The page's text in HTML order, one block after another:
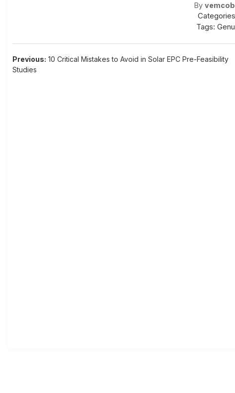
By
Tags:
Post
Previous: 10 Critical Mistakes to Avoid in Solar EPC Pre-Feasibility
Studies